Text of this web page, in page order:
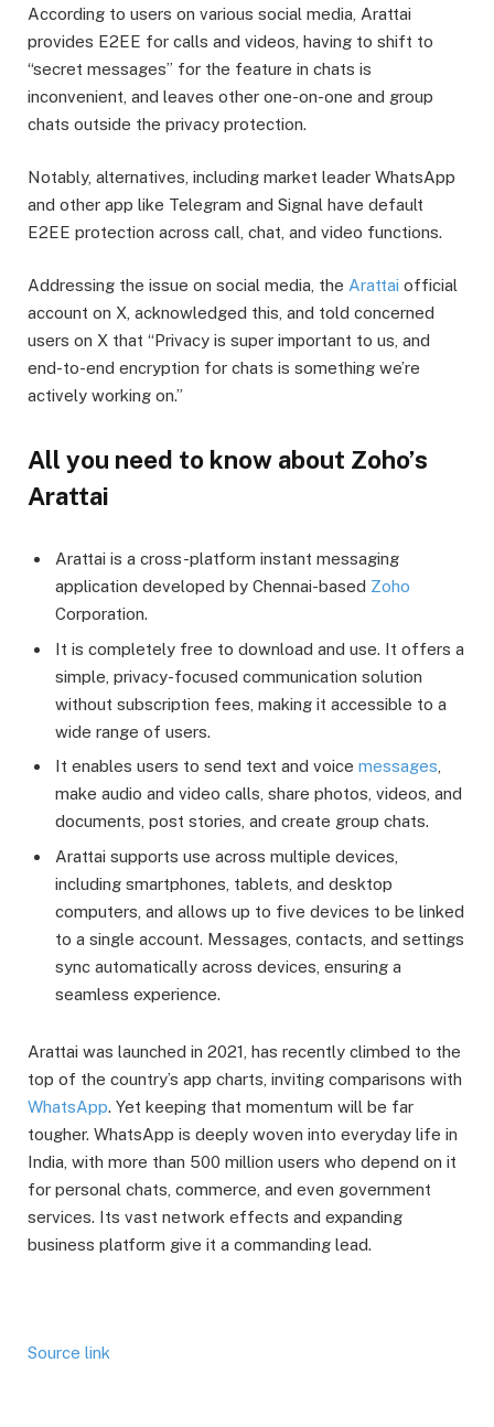
According to users on various social media, Arattai
provides E2EE for calls and videos, having to shift to
“secret messages” for the feature in chats is
inconvenient, and leaves other one-on-one and group
chats outside the privacy protection.
Notably, alternatives, including market leader WhatsApp
and other app like Telegram and Signal have default
E2EE protection across call, chat, and video functions.
Addressing the issue on social media, the Arattai official
account on X, acknowledged this, and told concerned
users on X that “Privacy is super important to us, and
end-to-end encryption for chats is something we’re
actively working on.”
All you need to know about Zoho’s
Arattai
Arattai is a cross-platform instant messaging
application developed by Chennai-based Zoho
Corporation.
It is completely free to download and use. It offers a
simple, privacy-focused communication solution
without subscription fees, making it accessible to a
wide range of users.
It enables users to send text and voice messages
make audio and video calls, share photos, videos, and
documents, post stories, and create group chats.
Arattai supports use across multiple devices,
including smartphones, tablets, and desktop
computers, and allows up to five devices to be linked
to a single account. Messages, contacts, and settings
sync automatically across devices, ensuring a
seamless experience.
Arattai was launched in 2021, has recently climbed to the
top of the country’s app charts, inviting comparisons with
WhatsApp. Yet keeping that momentum will be far
tougher. WhatsApp is deeply woven into everyday life in
India, with more than 500 million users who depend on it
for personal chats, commerce, and even government
services. Its vast network effects and expanding
business platform give it a commanding lead.
Source link